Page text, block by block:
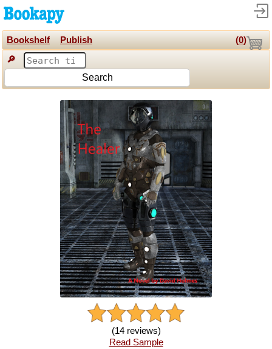
Bookshelf Publish (0)
🔎
Search
(14 reviews)
Read Sample